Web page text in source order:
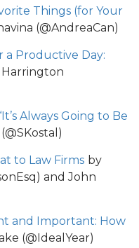
Things (for Your
(@AndreaCan)
a Productive Day:
Harrington
Always Going to Be
to Law Firms by
and John
and Important: How
(@IdealYear)